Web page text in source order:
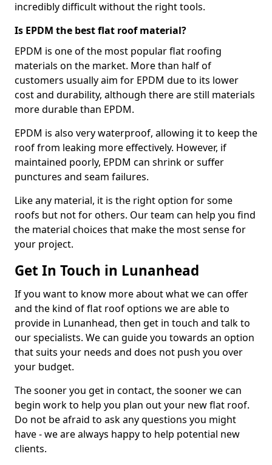
incredibly difficult without the right tools.
Is EPDM the best flat roof material?
EPDM is one of the most popular flat roofing
materials on the market. More than half of
customers usually aim for EPDM due to its lower
cost and durability, although there are still materials
more durable than EPDM.
EPDM is also very waterproof, allowing it to keep the
roof from leaking more effectively. However, if
maintained poorly, EPDM can shrink or suffer
punctures and seam failures.
Like any material, it is the right option for some
roofs but not for others. Our team can help you find
the material choices that make the most sense for
your project.
Get In Touch in Lunanhead
If you want to know more about what we can offer
and the kind of flat roof options we are able to
provide in Lunanhead, then get in touch and talk to
our specialists. We can guide you towards an option
that suits your needs and does not push you over
your budget.
The sooner you get in contact, the sooner we can
begin work to help you plan out your new flat roof.
Do not be afraid to ask any questions you might
have - we are always happy to help potential new
clients.